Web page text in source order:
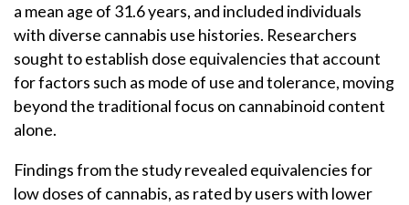
a mean age of 31.6 years, and included individuals
with diverse cannabis use histories. Researchers
sought to establish dose equivalencies that account
for factors such as mode of use and tolerance, moving
beyond the traditional focus on cannabinoid content
alone.
Findings from the study revealed equivalencies for
low doses of cannabis, as rated by users with lower